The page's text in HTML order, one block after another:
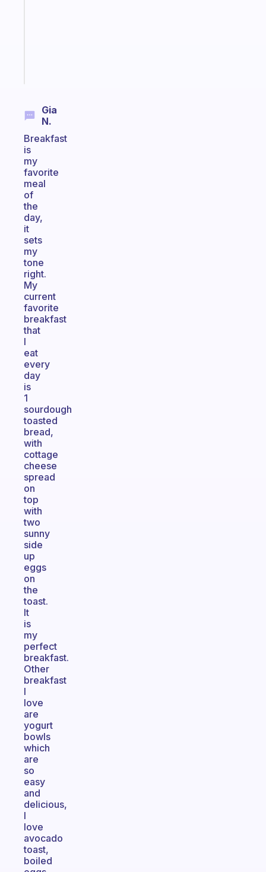
Gia
N.
Breakfast
is
my
favorite
meal
of
the
day,
it
sets
my
tone
right.
My
current
favorite
breakfast
that
I
eat
every
day
is
1
sourdough
toasted
bread,
with
cottage
cheese
spread
on
top
with
two
sunny
side
up
eggs
on
the
toast.
It
is
my
perfect
breakfast.
Other
breakfast
I
love
are
yogurt
bowls
which
are
so
easy
and
delicious,
I
love
avocado
toast,
boiled